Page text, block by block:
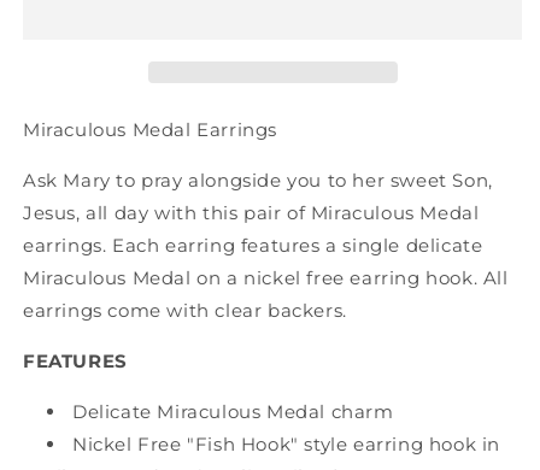
Miraculous Medal Earrings
Ask Mary to pray alongside you to her sweet Son,
Jesus, all day with this pair of Miraculous Medal
earrings. Each earring features a single delicate
Miraculous Medal on a nickel free earring hook. All
earrings come with clear backers.
FEATURES
Delicate Miraculous Medal charm
Nickel Free "Fish Hook" style earring hook in